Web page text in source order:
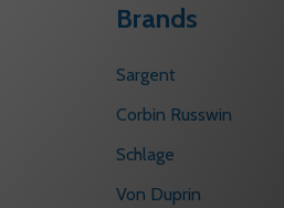
Brands
Sargent
Corbin Russwin
Schlage
Von Duprin